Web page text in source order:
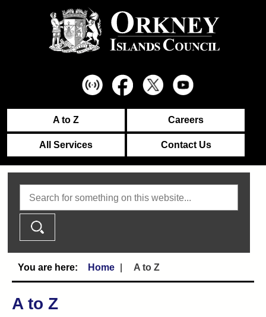
A to Z Careers
All Services Contact Us
Home A to Z
A to Z